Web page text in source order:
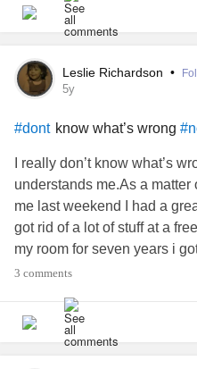
Leslie Richardson •
5y
#dont know what’s wrong
I really don’t know what’s
understands me.As a matter
me last weekend I had a
got rid of a lot of stuff at a
my room for seven years i
no motivation I have been
within the last two years
and I love him. Things are
I’m disappointed in myself I
3 comments